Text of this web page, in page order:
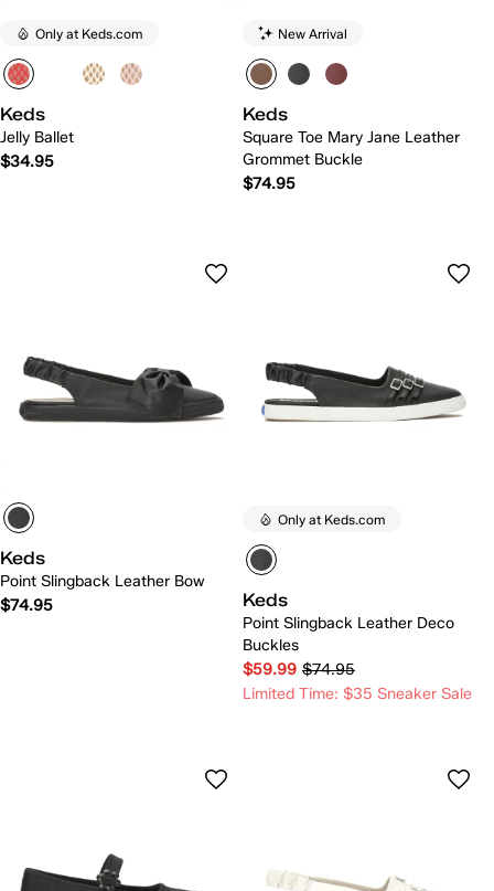
Only at Keds.com
Keds
Jelly Ballet
$34.95
New Arrival
Keds
Square Toe Mary Jane Leather
Grommet Buckle
$74.95
Keds
Point Slingback Leather Bow
$74.95
Only at Keds.com
Keds
Point Slingback Leather Deco
Buckles
$59.99 $74.95
Limited Time: $35 Sneaker Sale